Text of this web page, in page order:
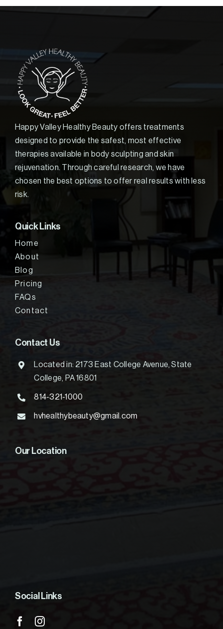
Happy Valley Healthy Beauty offers treatments
designed to provide the safest, most effective
therapies available in body sculpting and skin
rejuvenation. Through careful research, we have
chosen the best options to offer real results with less
risk.
Quick Links
Home
About
Blog
Pricing
FAQs
Contact
Contact Us
Located in: 2173 East College Avenue, State
College, PA 16801
814-321-1000
hvhealthybeauty@gmail.com
Our Location
Social Links